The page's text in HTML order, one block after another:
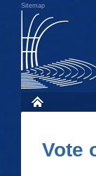
Sitemap
Vote